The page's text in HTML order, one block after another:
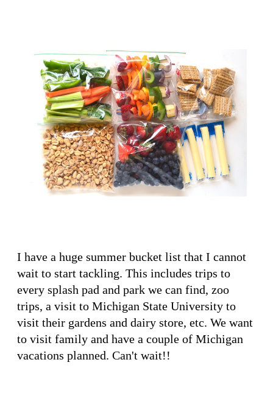
I have a huge summer bucket list that I cannot
wait to start tackling. This includes trips to
every splash pad and park we can find, zoo
trips, a visit to Michigan State University to
visit their gardens and dairy store, etc. We want
to visit family and have a couple of Michigan
vacations planned. Can't wait!!